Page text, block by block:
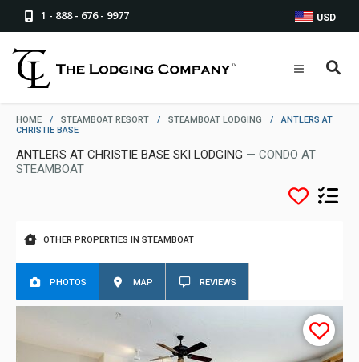
1 - 888 - 676 - 9977 USD
HOME / STEAMBOAT RESORT / STEAMBOAT LODGING /
ANTLERS AT
CHRISTIE BASE
ANTLERS AT CHRISTIE BASE SKI LODGING — CONDO AT
STEAMBOAT
OTHER PROPERTIES IN STEAMBOAT
PHOTOS MAP REVIEWS